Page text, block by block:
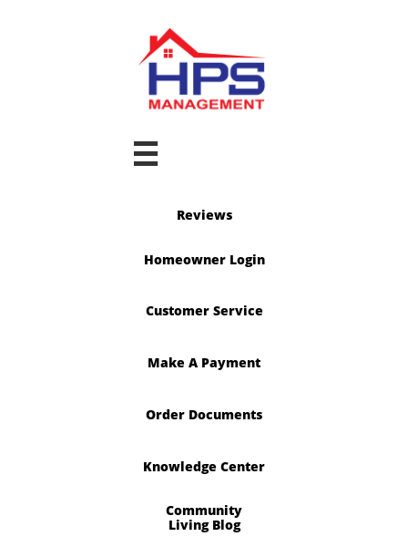

Reviews
Homeowner Login
Customer Service
Make A Payment
Order Documents
Knowledge Center
Community
​Living Blog